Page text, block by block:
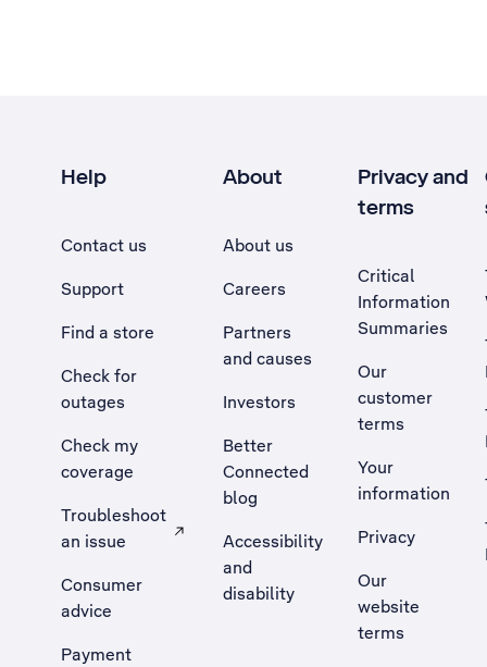
Help
Contact us
Support
Find a store
Check for
outages
Check my
coverage
Troubleshoot
an issue
, Opens external site in a new tab
Consumer
advice
Payment
About
About us
Careers
Partners
and causes
Investors
Better
Connected
blog
Accessibility
and
disability
Privacy and
terms
Critical
Information
Summaries
Our
customer
terms
Your
information
Privacy
Our
website
terms